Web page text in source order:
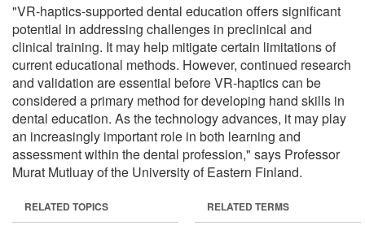
"VR-haptics-supported dental education offers significant
potential in addressing challenges in preclinical and
clinical training. It may help mitigate certain limitations of
current educational methods. However, continued research
and validation are essential before VR-haptics can be
considered a primary method for developing hand skills in
dental education. As the technology advances, it may play
an increasingly important role in both learning and
assessment within the dental profession," says Professor
Murat Mutluay of the University of Eastern Finland.
RELATED TOPICS RELATED TERMS